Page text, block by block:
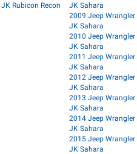
JK Rubicon Recon
JK Sahara
2009 Jeep Wrangler
JK Sahara
2010 Jeep Wrangler
JK Sahara
2011 Jeep Wrangler
JK Sahara
2012 Jeep Wrangler
JK Sahara
2013 Jeep Wrangler
JK Sahara
2014 Jeep Wrangler
JK Sahara
2015 Jeep Wrangler
JK Sahara